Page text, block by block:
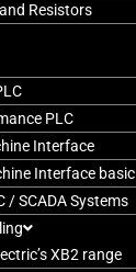
Resistors
PLC
Interface
Interface basic
/ SCADA Systems
XB2 range